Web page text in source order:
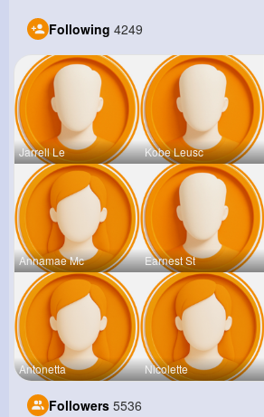
Following 4249
Jarrell Le Kobe Leusc
Annamae Mc Earnest St
Antonetta Nicolette
Followers 5536